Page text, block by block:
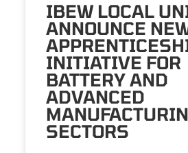
IBEW LOCAL
ANNOUNCE
INITIATIVE FOR
BATTERY AND
ADVANCED
SECTORS